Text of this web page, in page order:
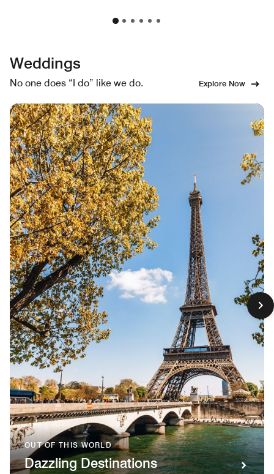
Weddings
No one does “I do” like we do. Explore Now
OUT OF THIS WORLD
Dazzling Destinations